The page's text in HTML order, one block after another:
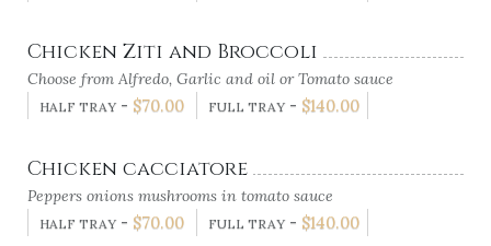
Chicken Ziti and Broccoli
Choose from Alfredo, Garlic and oil or Tomato sauce
HALF TRAY - $70.00 FULL TRAY - $140.00
Chicken cacciatore
Peppers onions mushrooms in tomato sauce
HALF TRAY - $70.00 FULL TRAY - $140.00